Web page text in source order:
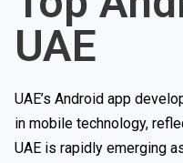
UAE
UAE’s Android app
in mobile technology,
UAE is rapidly emerging